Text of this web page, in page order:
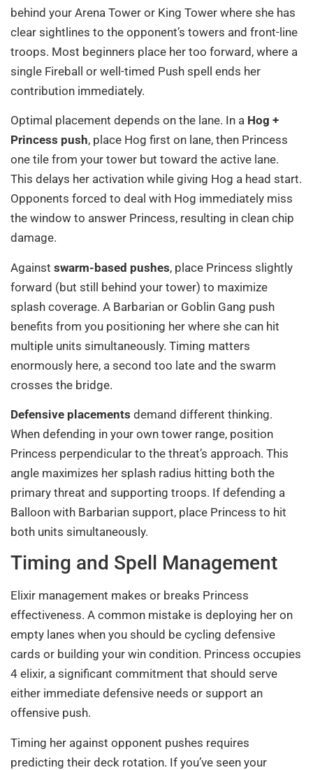
behind your Arena Tower or King Tower where she has
clear sightlines to the opponent’s towers and front-line
troops. Most beginners place her too forward, where a
single Fireball or well-timed Push spell ends her
contribution immediately.
Optimal placement depends on the lane. In a Hog +
Princess push, place Hog first on lane, then Princess
one tile from your tower but toward the active lane.
This delays her activation while giving Hog a head start.
Opponents forced to deal with Hog immediately miss
the window to answer Princess, resulting in clean chip
damage.
Against swarm-based pushes, place Princess slightly
forward (but still behind your tower) to maximize
splash coverage. A Barbarian or Goblin Gang push
benefits from you positioning her where she can hit
multiple units simultaneously. Timing matters
enormously here, a second too late and the swarm
crosses the bridge.
Defensive placements demand different thinking.
When defending in your own tower range, position
Princess perpendicular to the threat’s approach. This
angle maximizes her splash radius hitting both the
primary threat and supporting troops. If defending a
Balloon with Barbarian support, place Princess to hit
both units simultaneously.
Timing and Spell Management
Elixir management makes or breaks Princess
effectiveness. A common mistake is deploying her on
empty lanes when you should be cycling defensive
cards or building your win condition. Princess occupies
4 elixir, a significant commitment that should serve
either immediate defensive needs or support an
offensive push.
Timing her against opponent pushes requires
predicting their deck rotation. If you’ve seen your